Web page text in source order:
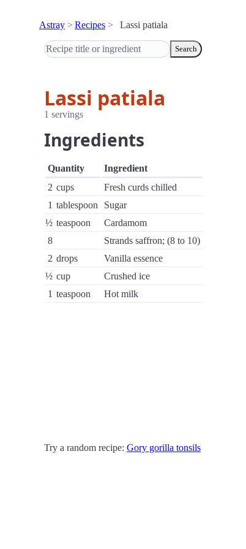
Astray Recipes Lassi patiala
Search
Lassi patiala
1 servings
Ingredients
Quantity
Ingredient
2 cups
Fresh curds chilled
1 tablespoon
Sugar
½ teaspoon
Cardamom
8
Strands saffron; (8 to 10)
2 drops
Vanilla essence
½ cup
Crushed ice
1 teaspoon Hot milk
Try a random recipe: Gory gorilla tonsils